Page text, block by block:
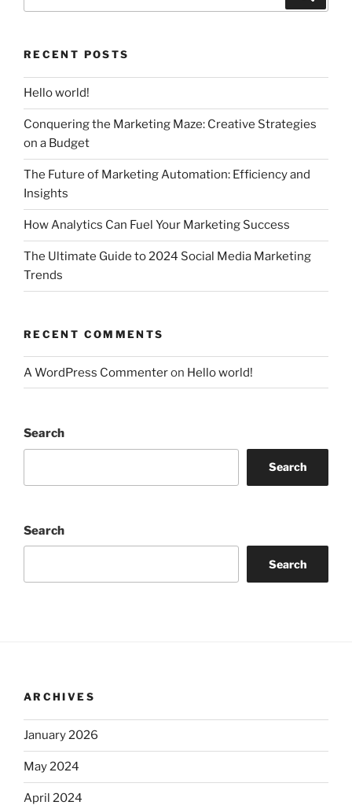
RECENT POSTS
Hello world!
Conquering the Marketing Maze: Creative Strategies
on a Budget
The Future of Marketing Automation: Efficiency and
Insights
How Analytics Can Fuel Your Marketing Success
The Ultimate Guide to 2024 Social Media Marketing
Trends
RECENT COMMENTS
A WordPress Commenteron Hello world!
Search
Search
Search
Search
ARCHIVES
January 2026
May 2024
April 2024